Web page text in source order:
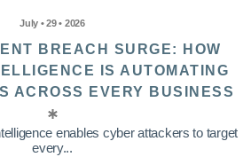
July • 29 • 2026
BREACH SURGE: HOW
IS AUTOMATING
ACROSS EVERY BUSINESS
enables cyber attackers to target
every...